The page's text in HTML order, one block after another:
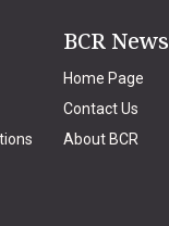
BCR News
Home Page
Contact Us
About BCR